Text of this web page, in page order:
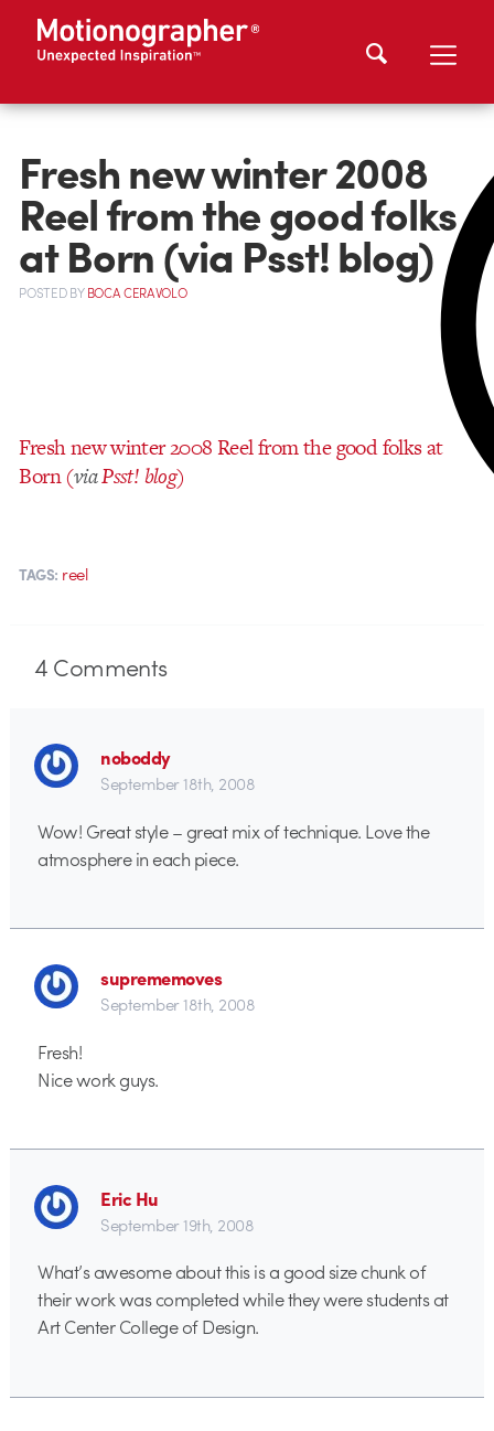
Fresh new winter 2008
Reel from the good folks
at Born (via Psst! blog)
POSTEDBYBOCA CERAVOLO
Fresh new winter 2008 Reel from the good folks at
Born (viaPsst! blog)
TAGS: reel
4Comments
noboddy
September 18th, 2008
Wow! Great style – great mix of technique. Love the
atmosphere in each piece.
suprememoves
September 18th, 2008
Fresh!
Nice work guys.
Eric Hu
September 19th, 2008
What’s awesome about this is a good size chunk of
their work was completed while they were students at
Art Center College of Design.